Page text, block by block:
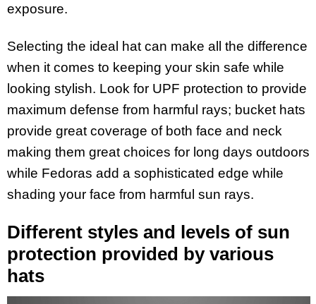
exposure.
Selecting the ideal hat can make all the difference
when it comes to keeping your skin safe while
looking stylish. Look for UPF protection to provide
maximum defense from harmful rays; bucket hats
provide great coverage of both face and neck
making them great choices for long days outdoors
while Fedoras add a sophisticated edge while
shading your face from harmful sun rays.
Different styles and levels of sun
protection provided by various
hats